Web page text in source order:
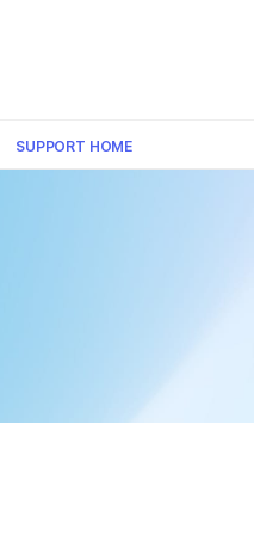
SUPPORT HOME